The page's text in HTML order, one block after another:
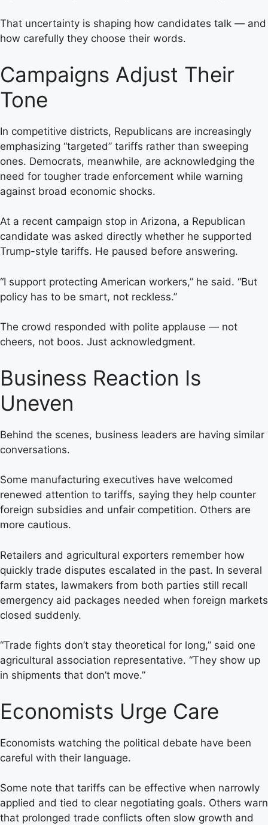
That uncertainty is shaping how candidates talk — and
how carefully they choose their words.
Campaigns Adjust Their
Tone
In competitive districts, Republicans are increasingly
emphasizing “targeted” tariffs rather than sweeping
ones. Democrats, meanwhile, are acknowledging the
need for tougher trade enforcement while warning
against broad economic shocks.
At a recent campaign stop in Arizona, a Republican
candidate was asked directly whether he supported
Trump-style tariffs. He paused before answering.
“I support protecting American workers,” he said. “But
policy has to be smart, not reckless.”
The crowd responded with polite applause — not
cheers, not boos. Just acknowledgment.
Business Reaction Is
Uneven
Behind the scenes, business leaders are having similar
conversations.
Some manufacturing executives have welcomed
renewed attention to tariffs, saying they help counter
foreign subsidies and unfair competition. Others are
more cautious.
Retailers and agricultural exporters remember how
quickly trade disputes escalated in the past. In several
farm states, lawmakers from both parties still recall
emergency aid packages needed when foreign markets
closed suddenly.
“Trade fights don’t stay theoretical for long,” said one
agricultural association representative. “They show up
in shipments that don’t move.”
Economists Urge Care
Economists watching the political debate have been
careful with their language.
Some note that tariffs can be effective when narrowly
applied and tied to clear negotiating goals. Others warn
that prolonged trade conflicts often slow growth and